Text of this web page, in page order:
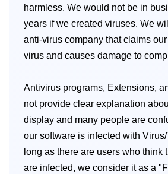
harmless. We would not be in
years if we created viruses. We
anti-virus company that claims
virus and causes damage to
Antivirus programs, Extensions,
not provide clear explanation
display and many people are
our software is infected with
long as there are users who think
are infected, we consider it as a